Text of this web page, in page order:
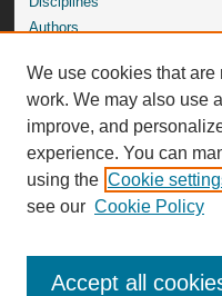
Authors
Author Corner
Author FAQ
We use cookies that
work. We may also use
improve, and
experience. You can
using the Cookie
see our Cookie Policy
Accept all